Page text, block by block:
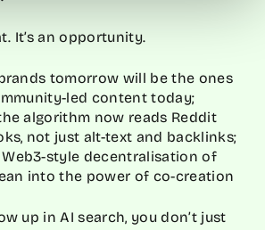
It’s an opportunity.
tomorrow will be the ones
led content today;
algorithm now reads Reddit
not just alt-text and backlinks;
style decentralisation of
into the power of co-creation
up in AI search, you don’t just